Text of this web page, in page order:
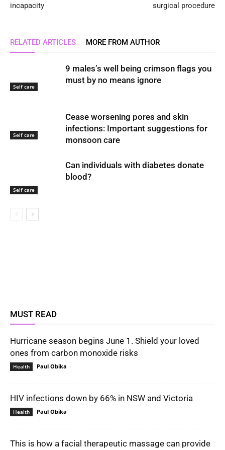
incapacity
surgical procedure
RELATED ARTICLES MORE FROM AUTHOR
Self care
9 males’s well being crimson flags you
must by no means ignore
Self care
Cease worsening pores and skin
infections: Important suggestions for
monsoon care
Self care
Can individuals with diabetes donate
blood?
MUST READ
Hurricane season begins June 1. Shield your loved
ones from carbon monoxide risks
Health Paul Obika -
HIV infections down by 66% in NSW and Victoria
Health Paul Obika -
This is how a facial therapeutic massage can provide